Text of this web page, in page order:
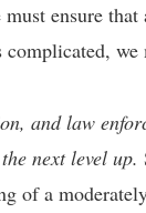
ensure
and law
next level up.
of a